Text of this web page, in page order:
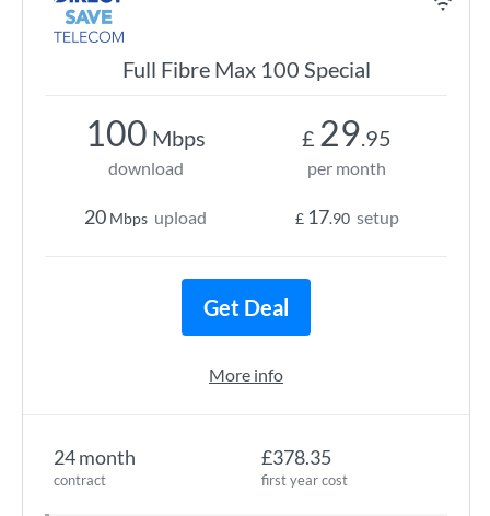
Full Fibre Max 100 Special
24 month
contract
£378.35
first year cost
100 Mbps
download
20 Mbps upload
£ 29.95
per month
£ 17.90 setup
Get Deal
More info